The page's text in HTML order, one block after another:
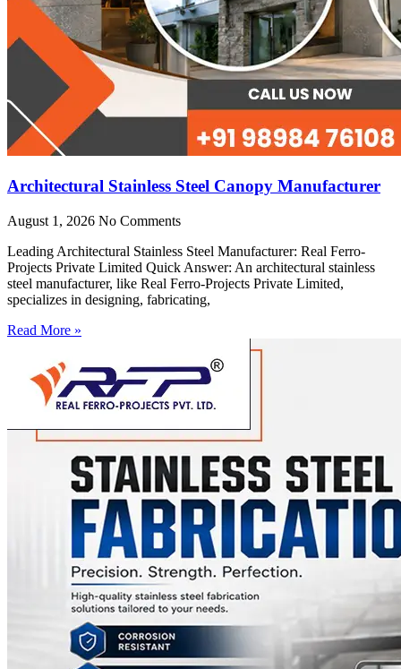
Architectural Stainless Steel Canopy Manufacturer
August 1, 2026 No Comments
Leading Architectural Stainless Steel Manufacturer: Real Ferro-
Projects Private Limited Quick Answer: An architectural stainless
steel manufacturer, like Real Ferro-Projects Private Limited,
specializes in designing, fabricating,
Read More »